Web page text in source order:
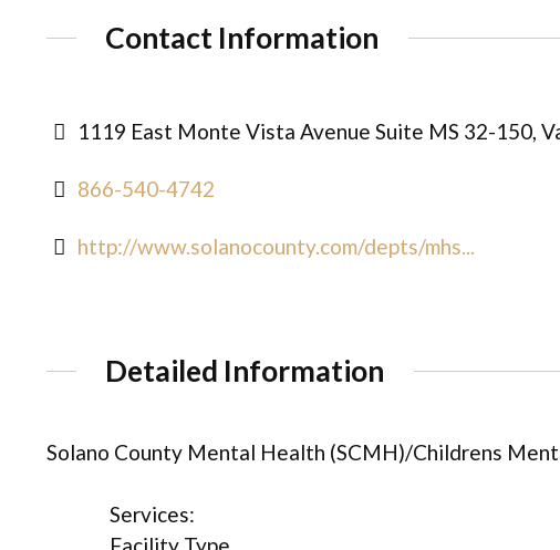
Contact Information
1119 East Monte Vista Avenue Suite MS 32-150,
866-540-4742
http://www.solanocounty.com/depts/mhs...
Detailed Information
Solano County Mental Health (SCMH)/Childrens
Services: